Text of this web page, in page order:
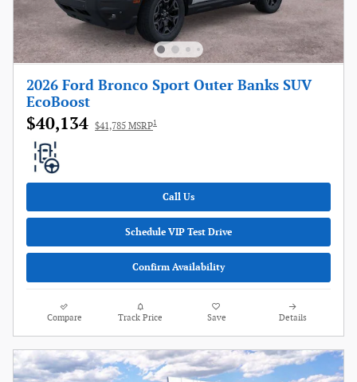
2026 Ford Bronco Sport Outer Banks SUV
EcoBoost
$40,134 $41,785 MSRP1
Call Us
Schedule VIP Test Drive
Confirm Availability
Compare Track Price Save Details